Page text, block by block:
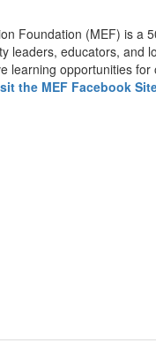
Foundation (MEF) is a
leaders, educators, and
learning opportunities
the MEF Facebook